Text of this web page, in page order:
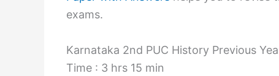
exams.
Karnataka 2nd PUC History Previous
Time : 3 hrs 15 min